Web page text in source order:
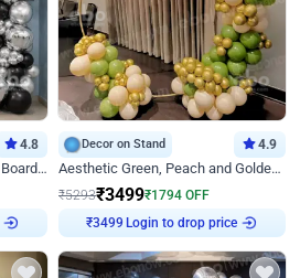
4.8
Blush Pink & Rose Chrome U Board Birthday Decor
Decor on Stand 4.9
Aesthetic Green, Peach and Golden Birthday Ring Decor
₹5293₹3499₹1794 OFF
₹3499 Login to drop price